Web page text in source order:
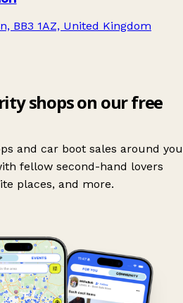
BB3 1AZ, United Kingdom
shops on our free
and car boot sales around you
fellow second-hand lovers
places, and more.